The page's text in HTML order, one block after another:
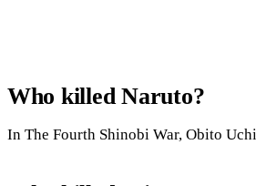
Who killed Naruto?
In The Fourth Shinobi War, Obito